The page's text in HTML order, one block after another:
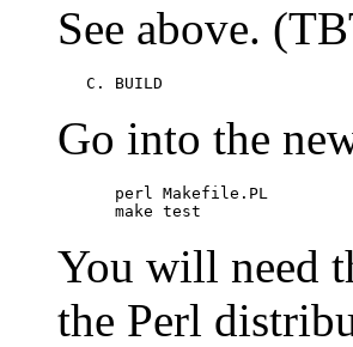
See above.
   C. BUILD
Go into the
      perl Makefile.PL
      make test
You will need
the Perl